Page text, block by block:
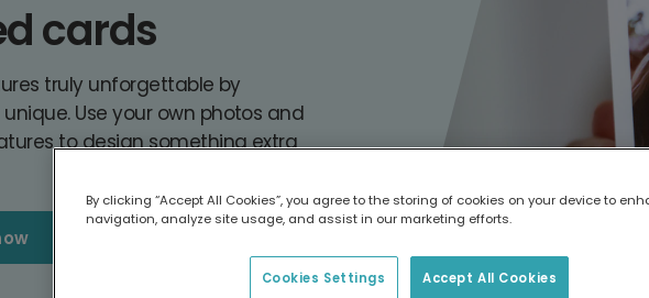
cards
truly unforgettable by
Use your own photos and
to design something extra
By clicking “Accept All Cookies”, you agree to the storing of cookies on your device to
navigation, analyze site usage, and assist in our marketing efforts.
Accept All Cookies
Cookies Settings